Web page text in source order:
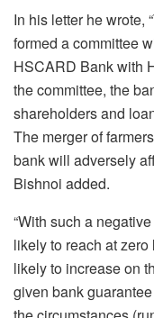
In his letter he wrote,
formed a committee
HSCARD Bank with
the committee, the
shareholders and
The merger of
bank will adversely
Bishnoi added.
“With such a
likely to reach at
likely to increase on
given bank